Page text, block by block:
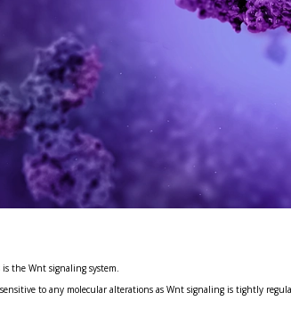
the Wnt signaling system.
to any molecular alterations as Wnt signaling is tightly